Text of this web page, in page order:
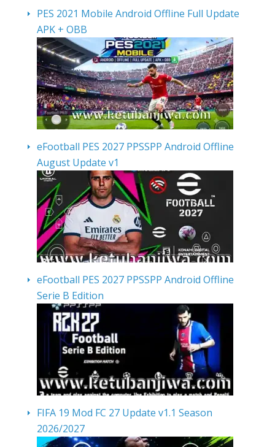
PES 2021 Mobile Android Offline Full Update
APK + OBB
eFootball PES 2027 PPSSPP Android Offline
August Update v1
eFootball PES 2027 PPSSPP Android Offline
Serie B Edition
FIFA 19 Mod FC 27 Update v1.1 Season
2026/2027